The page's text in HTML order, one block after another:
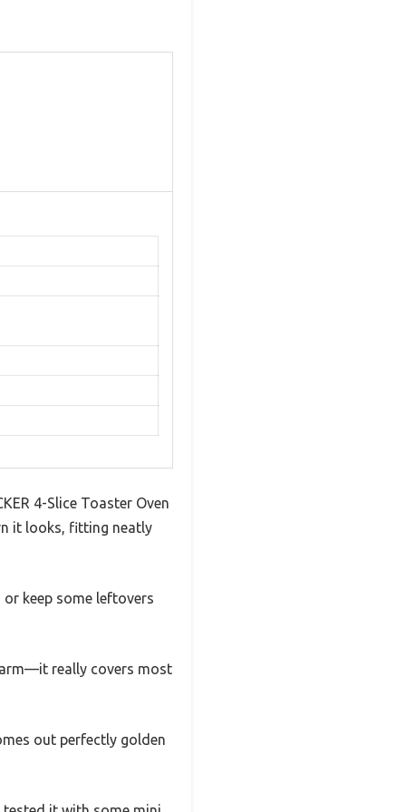
4-Slice Toaster Oven
it looks, fitting neatly
keep some leftovers
really covers most
out perfectly golden